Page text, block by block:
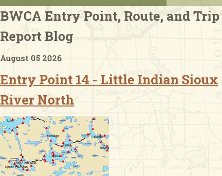
Checklists
BWCA Entry Point, Route, and Trip
Report Blog
August 05 2026
Entry Point 14 - Little Indian Sioux
River North